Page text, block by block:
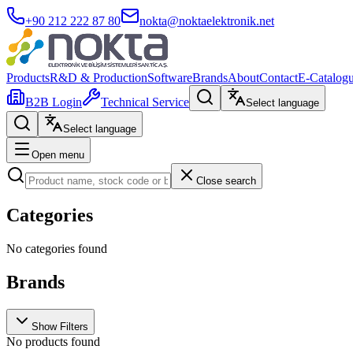
+90 212 222 87 80 nokta@noktaelektronik.net
ProductsR&D & ProductionSoftwareBrandsAboutContactE-
B2B Login
Technical Service Select language
Select language
Open menu
Close search
Categories
No categories found
Brands
Show Filters
No products found